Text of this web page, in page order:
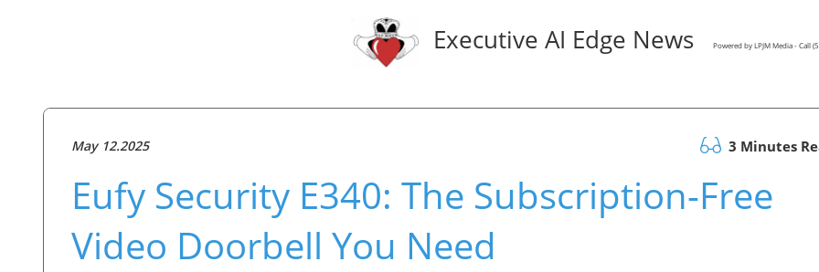
Executive AI Edge News Powered by LPJM Media - Call
May 12.2025 3 Minutes
Eufy Security E340: The Subscription-Free
Video Doorbell You Need